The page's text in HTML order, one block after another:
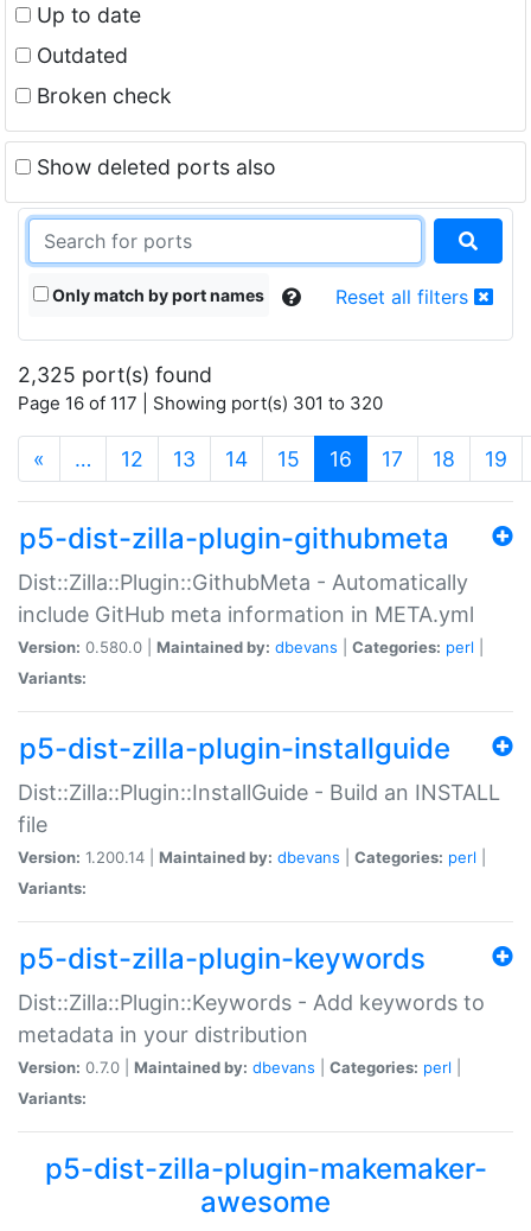
Up to date
Outdated
Broken check
Show deleted ports also
Only match by port names Reset all filters
2,325 port(s) found
Page 16 of 117 | Showing port(s) 301 to 320
« … 12 13 14 15 16 (current)
17 18 19
p5-dist-zilla-plugin-githubmeta
Dist::Zilla::Plugin::GithubMeta - Automatically
include GitHub meta information in META.yml
Version: 0.580.0 | Maintained by: dbevans Categories: perl
Variants:
p5-dist-zilla-plugin-installguide
Dist::Zilla::Plugin::InstallGuide - Build an INSTALL
file
Version: 1.200.14 | Maintained by: dbevans Categories: perl
Variants:
p5-dist-zilla-plugin-keywords
Dist::Zilla::Plugin::Keywords - Add keywords to
metadata in your distribution
Version: 0.7.0 | Maintained by: dbevans Categories: perl
Variants:
p5-dist-zilla-plugin-makemaker-
awesome